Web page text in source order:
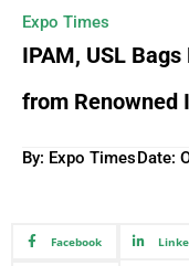
Expo Times
IPAM, USL
from Renowned
By: Expo TimesDate:
Facebook